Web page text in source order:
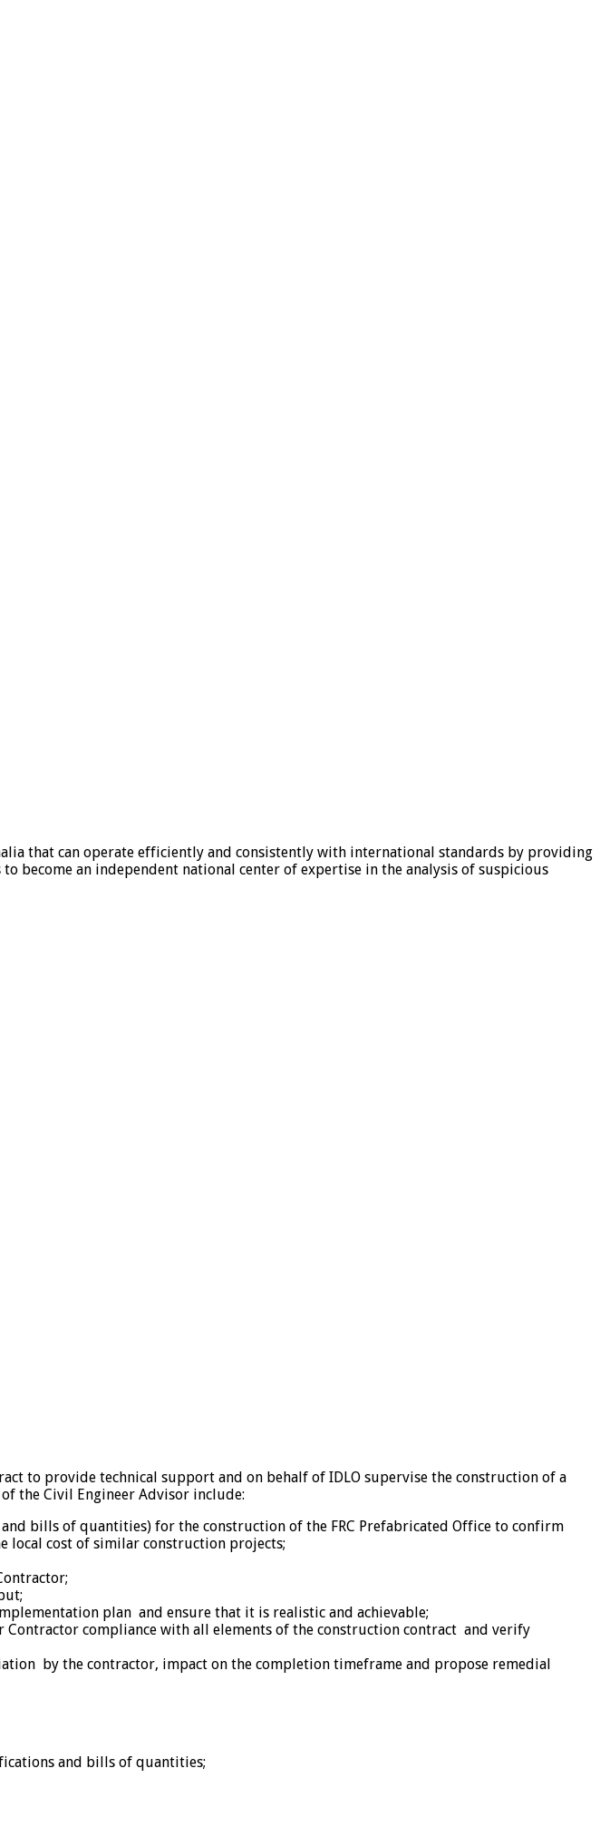
that can operate efficiently and consistently with international standards by providing
become an independent national center of expertise in the analysis of suspicious
to provide technical support and on behalf of IDLO supervise the construction of a
the Civil Engineer Advisor include:
bills of quantities) for the construction of the FRC Prefabricated Office to confirm
local cost of similar construction projects;
plan and ensure that it is realistic and achievable;
compliance with all elements of the construction contract and verify
by the contractor, impact on the completion timeframe and propose remedial
and bills of quantities;